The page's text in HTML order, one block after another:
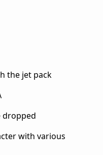
the jet pack
dropped
with various